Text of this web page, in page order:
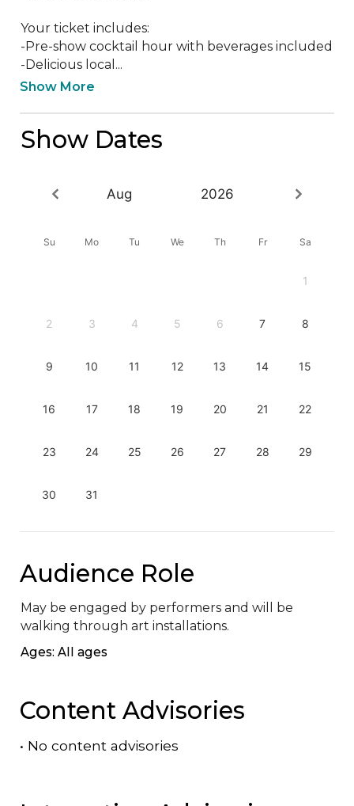
Your ticket includes:
-Pre-show cocktail hour with beverages included
-Delicious local...
Show More
Show Dates
Aug 2026
Su Mo Tu We Th Fr Sa
1
2 3 4 5 6 7 8
9 10 11 12 13 14 15
16 17 18 19 20 21 22
23 24 25 26 27 28 29
30 31
Audience Role
May be engaged by performers and will be
walking through art installations.
Ages: All ages
Content Advisories
• No content advisories